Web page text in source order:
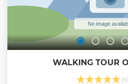
WALKING TOUR